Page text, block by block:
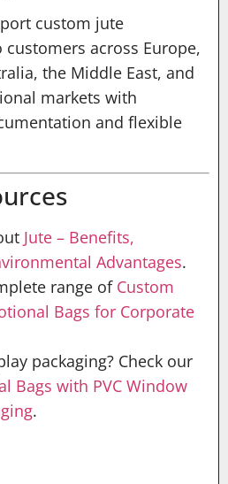
custom jute
across Europe,
the Middle East, and
markets with
and flexible
Jute – Benefits,
Advantages.
range of Custom
Bags for Corporate
packaging? Check our
Bags with PVC Window
.